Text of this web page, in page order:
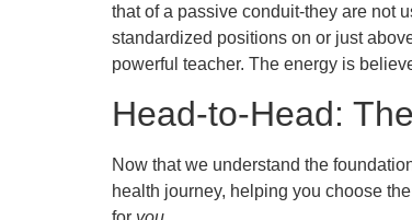
that of a passive conduit-they are not
standardized positions on or just
powerful teacher. The energy is
Head-to-Head:
Now that we understand the
health journey, helping you choose